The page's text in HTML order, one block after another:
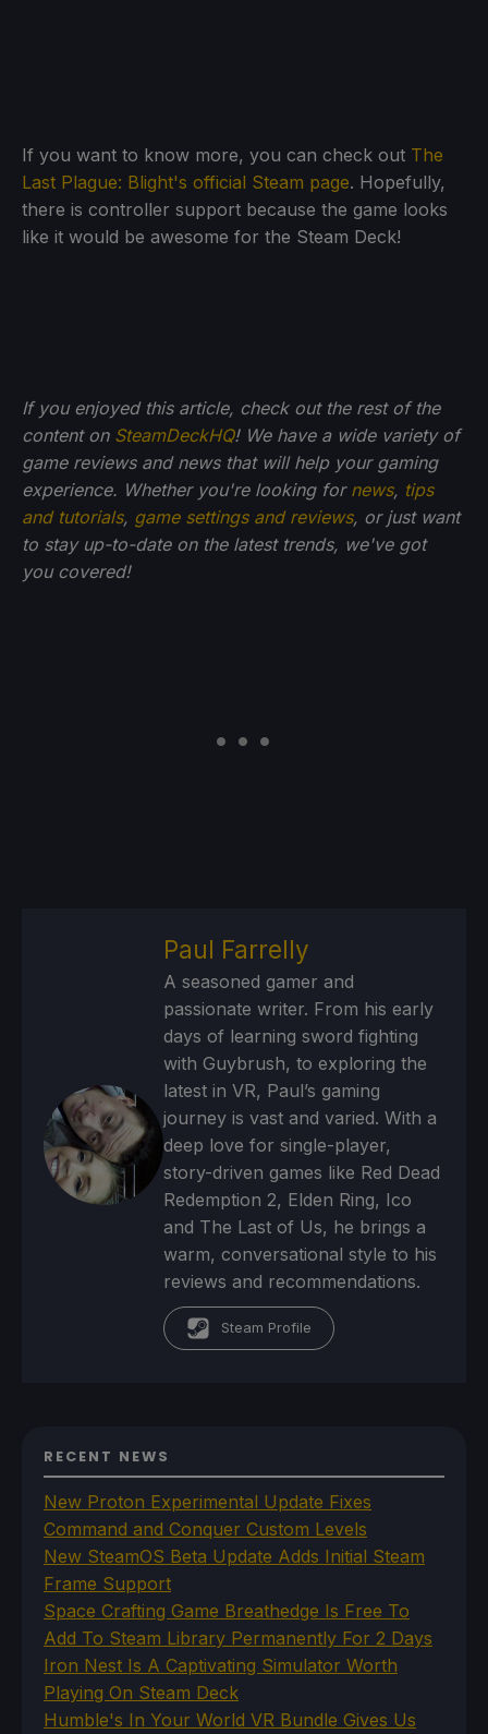
If you want to know more, you can check out The
Last Plague: Blight's official Steam page. Hopefully,
there is controller support because the game looks
like it would be awesome for the Steam Deck!
If you enjoyed this article, check out the rest of the
content on SteamDeckHQ! We have a wide variety of
game reviews and news that will help your gaming
experience. Whether you're looking for news, tips
and tutorials, game settings and reviews, or just want
to stay up-to-date on the latest trends, we've got
you covered!
Paul Farrelly
A seasoned gamer and
passionate writer. From his early
days of learning sword fighting
with Guybrush, to exploring the
latest in VR, Paul’s gaming
journey is vast and varied. With a
deep love for single-player,
story-driven games like Red Dead
Redemption 2, Elden Ring, Ico
and The Last of Us, he brings a
warm, conversational style to his
reviews and recommendations.
Steam Profile
RECENT NEWS
New Proton Experimental Update Fixes
Command and Conquer Custom Levels
New SteamOS Beta Update Adds Initial Steam
Frame Support
Space Crafting Game Breathedge Is Free To
Add To Steam Library Permanently For 2 Days
Iron Nest Is A Captivating Simulator Worth
Playing On Steam Deck
Humble's In Your World VR Bundle Gives Us